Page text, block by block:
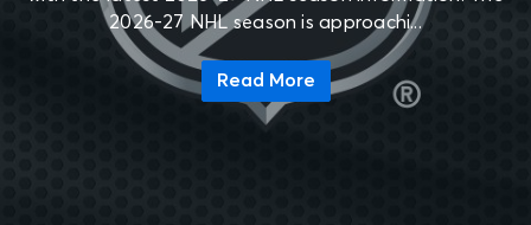
2026-27 NHL season is approachi...
Read More